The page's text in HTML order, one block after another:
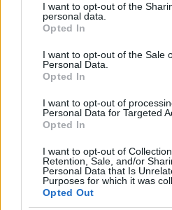
not limited to your visit or usage
grant or deny consent to Google
use your data for below specified
consent section.
I want to opt-out of the
personal data.
Opted In
I want to opt-out of the Sale
Personal Data.
Opted In
I want to opt-out of
Personal Data for Targeted
Opted In
I want to opt-out of
Retention, Sale, and/or
Personal Data that Is
Purposes for which it was
Opted Out
Päivämäärä:
Italy
Kaupunki:
Kapron-Melago
VERKKOSIVUILLA